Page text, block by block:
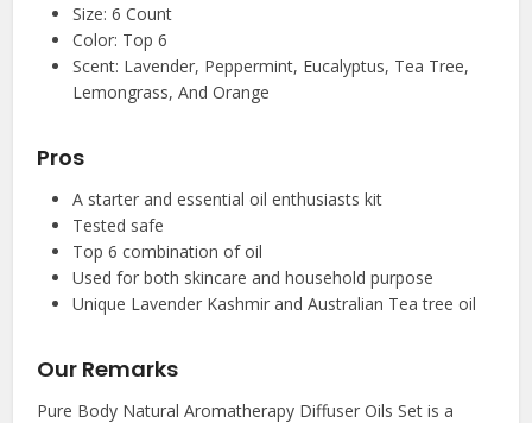
Size: 6 Count
Color: Top 6
Scent: Lavender, Peppermint, Eucalyptus, Tea Tree,
Lemongrass, And Orange
Pros
A starter and essential oil enthusiasts kit
Tested safe
Top 6 combination of oil
Used for both skincare and household purpose
Unique Lavender Kashmir and Australian Tea tree oil
Our Remarks
Pure Body Natural Aromatherapy Diffuser Oils Set is a